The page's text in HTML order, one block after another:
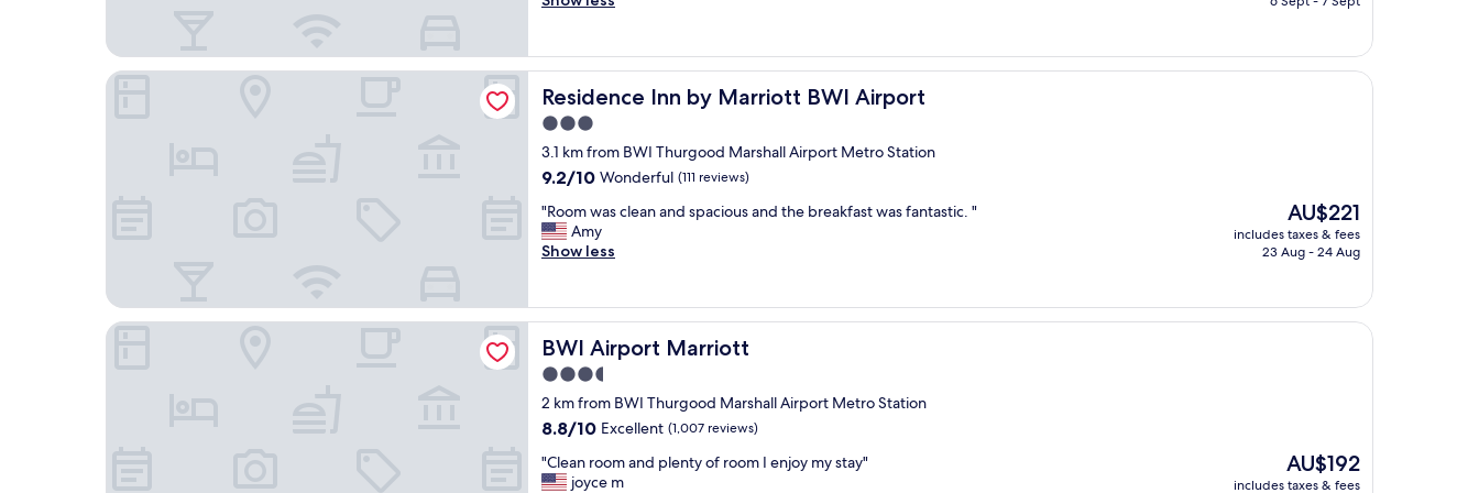
h
o
t
e
l
w
s
w
e
l
l
a
i
n
a
i
n
d
a
f
v
e
r
y
f
r
i
e
n
d
l
n
d
h
e
p
f
l
.
t
.
"
s
e
v
c
e
r
o
v
d
b
y
t
h
e
r
e
Residence Inn by Marriott BWI Airport
Residence Inn by Marriott BWI Airport
3.0
star
property
3.1 km from BWI Thurgood Marshall Airport Metro Station
9.2
of
10,
Wonderful,
9.2/10 Wonderful (111 reviews)
"
R
o
w
a
s
c
e
a
a
n
"Room was clean and spacious and the breakfast was fantastic. "
Amy
Show less
The
price
is
AU$221
includes taxes & fees
23 Aug - 24 Aug
Residence Inn by Marriott BWI Airport
BWI Airport Marriott
BWI Airport Marriott
3.5
star
property
2 km from BWI Thurgood Marshall Airport Metro Station
8.8
of
10,
8.8/10 Excellent (1,007 reviews)
"
C
"Clean room and plenty of room I enjoy my stay"
joyce m
The
price
AU$192
includes taxes & fees
BWI Airport Marriott